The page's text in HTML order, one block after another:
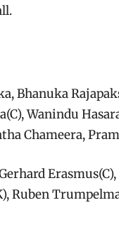
Bhanuka
Wanindu
Chameera,
Erasmus(C),
Ruben